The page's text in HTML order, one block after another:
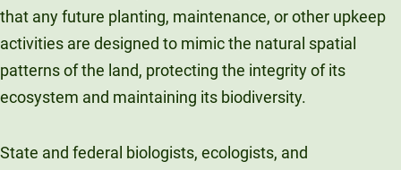
that any future planting, maintenance, or other upkeep
activities are designed to mimic the natural spatial
patterns of the land, protecting the integrity of its
ecosystem and maintaining its biodiversity.
State and federal biologists, ecologists, and